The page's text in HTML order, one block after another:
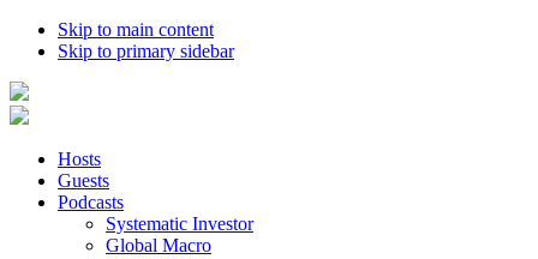
Skip to main content
Skip to primary sidebar
Hosts
Guests
Podcasts
Systematic Investor
Global Macro